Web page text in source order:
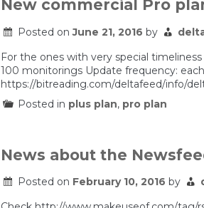
New commercial Pro
Posted onJune 21, 2016 by
For the ones with very special
100 monitorings Update frequency:
https://bitreading.com/deltafeed/info/
Posted in plus plan, pro plan
News about the
Posted on February 10, 2016 by